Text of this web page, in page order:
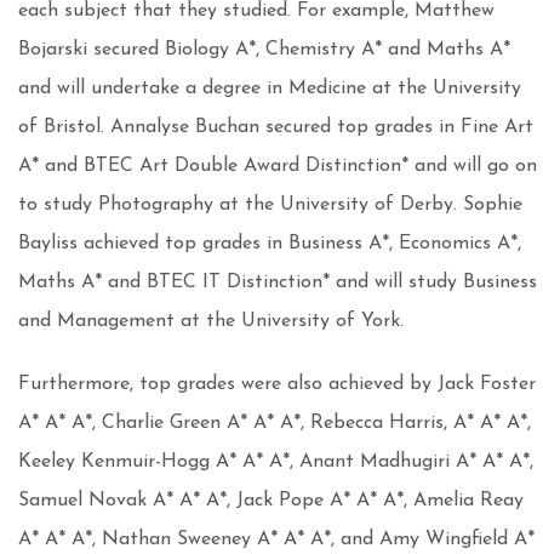
each subject that they studied. For example, Matthew
Bojarski secured Biology A*, Chemistry A* and Maths A*
and will undertake a degree in Medicine at the University
of Bristol. Annalyse Buchan secured top grades in Fine Art
A* and BTEC Art Double Award Distinction* and will go on
to study Photography at the University of Derby. Sophie
Bayliss achieved top grades in Business A*, Economics A*,
Maths A* and BTEC IT Distinction* and will study Business
and Management at the University of York.
Furthermore, top grades were also achieved by Jack Foster
A* A* A*, Charlie Green A* A* A*, Rebecca Harris, A* A* A*,
Keeley Kenmuir-Hogg A* A* A*, Anant Madhugiri A* A* A*,
Samuel Novak A* A* A*, Jack Pope A* A* A*, Amelia Reay
A* A* A*, Nathan Sweeney A* A* A*, and Amy Wingfield A*